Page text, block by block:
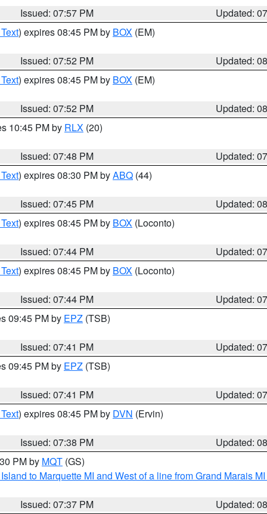
Issued: 07:57 PM
Updated:
) expires 08:45 PM by BOX (EM)
Issued: 07:52 PM
Updated:
) expires 08:45 PM by BOX (EM)
Issued: 07:52 PM
Updated:
10:45 PM by RLX (20)
Issued: 07:48 PM
Updated:
) expires 08:30 PM byABQ (44)
Issued: 07:45 PM
Updated:
) expires 08:45 PM by BOX (Loconto)
Issued: 07:44 PM
Updated:
) expires 08:45 PM by BOX (Loconto)
Issued: 07:44 PM
Updated:
09:45 PM by EPZ (TSB)
Issued: 07:41 PM
Updated:
09:45 PM by EPZ (TSB)
Issued: 07:41 PM
Updated:
) expires 08:45 PM by DVN (Ervin)
Issued: 07:38 PM
Updated:
PM by MQT (GS)
to Marquette MI and West of a line from Grand Marais
Issued: 07:37 PM
Updated: